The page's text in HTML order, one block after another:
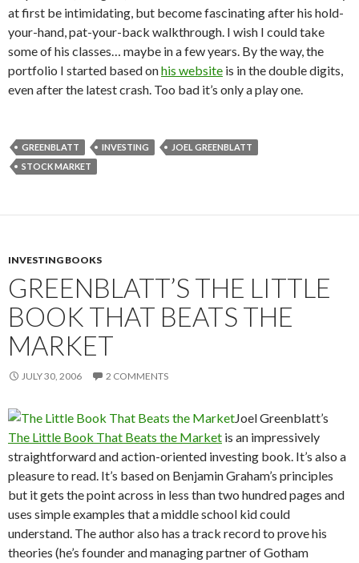
at first be intimidating, but become fascinating after his hold-
your-hand, pat-your-back walkthrough. I wish I could take
some of his classes… maybe in a few years. By the way, the
portfolio I started based onhis website is in the double digits,
even after the latest crash. Too bad it’s only a play one.
GREENBLATT INVESTING
JOEL GREENBLATT
STOCK MARKET
INVESTING BOOKS
GREENBLATT’S THE LITTLE
BOOK THAT BEATS THE
MARKET
JULY 30, 2006 2 COMMENTS
Joel Greenblatt’s
The Little Book That Beats the Market is an impressively
straightforward and action-oriented investing book. It’s also a
pleasure to read. It’s based on Benjamin Graham’s principles
but it gets the point across in less than two hundred pages and
uses simple examples that a middle school kid could
understand. The author also has a track record to prove his
theories (he’s founder and managing partner of Gotham